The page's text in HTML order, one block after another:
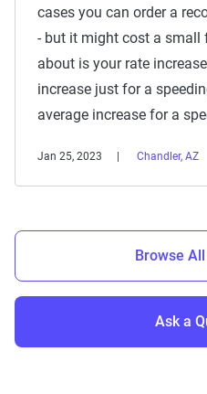
cases you can order a
- but it might cost a small
about is your rate
increase just for a
average increase for a
Jan 25, 2023 Chandler, AZ
Browse
Ask a